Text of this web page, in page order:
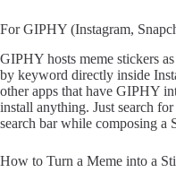
For GIPHY (Instagram,
GIPHY hosts meme stickers
by keyword directly inside
other apps that have GIPHY
install anything. Just search
search bar while composing a
How to Turn a Meme into a